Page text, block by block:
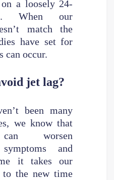
on a loosely 24-
When our
match the
have set for
can occur.
jet lag?
been many
we know that
worsen
symptoms and
it takes our
to the new time